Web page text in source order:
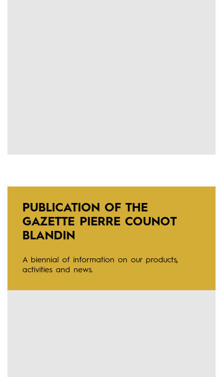
PUBLICATION OF THE
GAZETTE PIERRE COUNOT
BLANDIN
A biennial of information on our products,
activities and news.